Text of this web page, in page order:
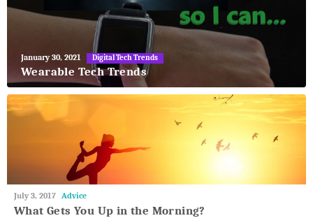
May
27,
2018
January 30, 2021 Digital Tech Trends
Wearable Tech Trends
May
27,
2018
July 3, 2017 Advice
What Gets You Up in the Morning?